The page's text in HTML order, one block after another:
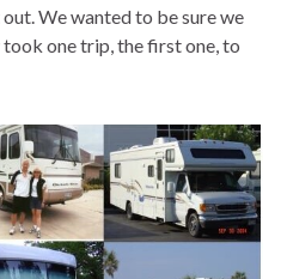
We wanted to be sure we
one trip, the first one, to